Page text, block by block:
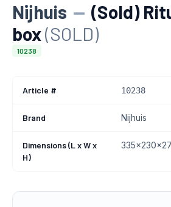
Nijhuis — (Sold)
box(SOLD)
10238
Article # 10238
Brand Nijhuis
Dimensions (L x W x
H)